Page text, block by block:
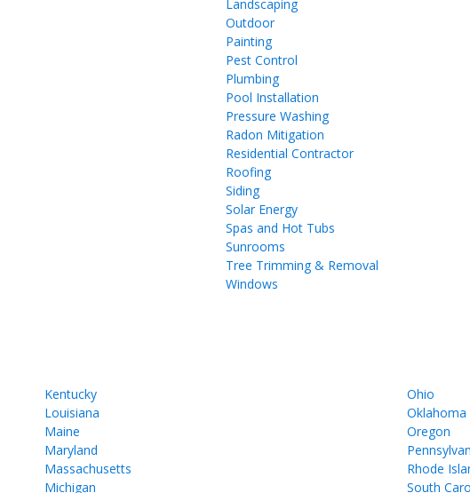
Landscaping
Outdoor
Painting
Pest Control
Plumbing
Pool Installation
Pressure Washing
Radon Mitigation
Residential Contractor
Roofing
Siding
Solar Energy
Spas and Hot Tubs
Sunrooms
Tree Trimming & Removal
Windows
Kentucky
Louisiana
Maine
Maryland
Massachusetts
Michigan
Ohio
Oklahoma
Oregon
Rhode
South